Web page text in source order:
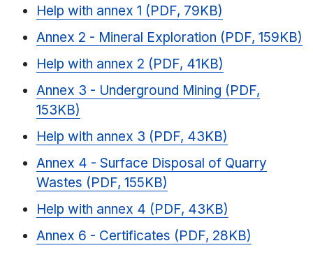
Help with annex 1 (PDF, 79KB)
Annex 2 - Mineral Exploration (PDF, 159KB)
Help with annex 2 (PDF, 41KB)
Annex 3 - Underground Mining (PDF,
153KB)
Help with annex 3 (PDF, 43KB)
Annex 4 - Surface Disposal of Quarry
Wastes (PDF, 155KB)
Help with annex 4 (PDF, 43KB)
Annex 6 - Certificates (PDF, 28KB)